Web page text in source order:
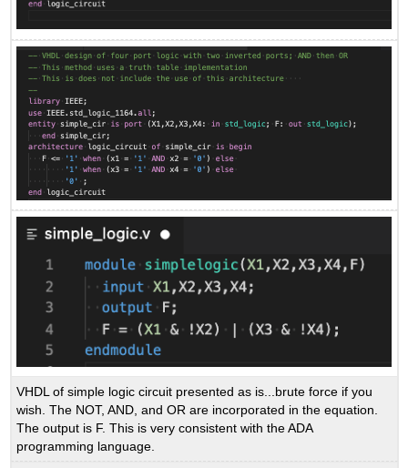
VHDL of simple logic circuit presented as is...brute force if you
wish. The NOT, AND, and OR are incorporated in the equation.
The output is F. This is very consistent with the ADA
programming language.